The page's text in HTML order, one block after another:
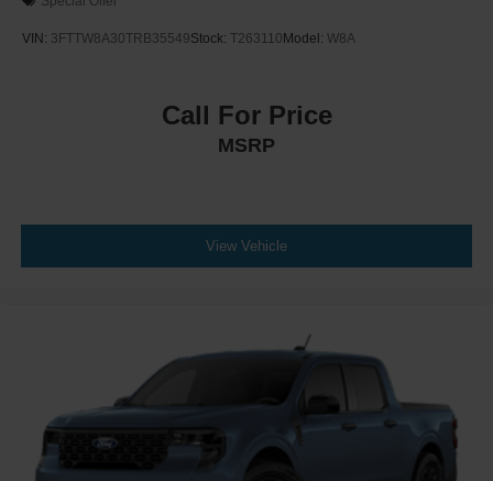
VIN: 3FTTW8A30TRB35549Stock: T263110 Model: W8A
Call For Price
MSRP
View Vehicle